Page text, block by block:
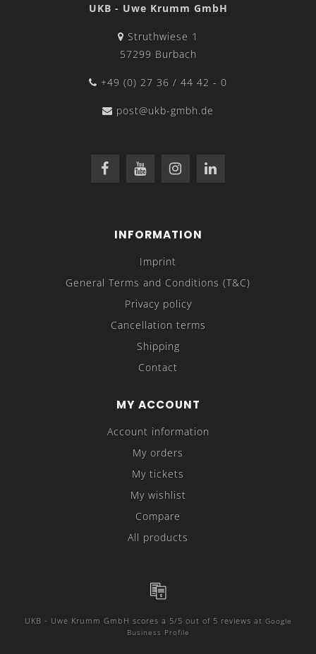
UKB - Uwe Krumm GmbH
Struthwiese 1
57299 Burbach
+49 (0) 27 36 / 44 42 - 0
post@ukb-gmbh.de
INFORMATION
Imprint
General Terms and Conditions (T&C)
Privacy policy
Cancellation terms
Shipping
Contact
MY ACCOUNT
Account information
My orders
My tickets
My wishlist
Compare
All products
UKB - Uwe Krumm GmbH scores a 5/5 out of 5 reviews at Google
Business Profile